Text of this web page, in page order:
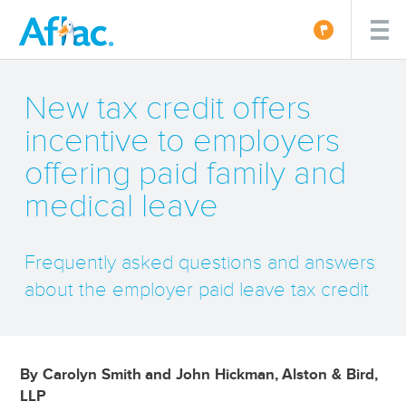
New tax credit offers
incentive to employers
offering paid family and
medical leave
Frequently asked questions and answers
about the employer paid leave tax credit
By Carolyn Smith and John Hickman, Alston & Bird,
LLP